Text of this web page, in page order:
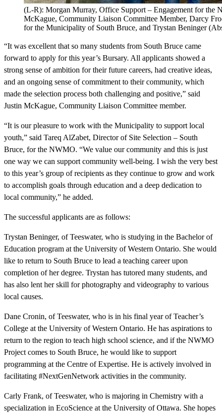
(L-R): Morgan Murray, Office Support – Engagement for the
McKague, Community Liaison Committee Member, Darcy
for the Municipality of South Bruce, and Trystan Beninger
“It was excellent that so many students from South Bruce came
forward to apply for this year’s Bursary. All applicants showed a
strong sense of ambition for their future careers, had creative ideas,
and an ongoing sense of commitment to their community, which
made the selection process both challenging and positive,” said
Justin McKague, Community Liaison Committee member.
“It is our pleasure to work with the Municipality to support local
youth,” said Tareq AlZabet, Director of Site Selection – South
Bruce, for the NWMO. “We value our community and this is just
one way we can support community well-being. I wish the very best
to this year’s group of recipients as they continue to grow and work
to accomplish goals through education and a deep dedication to
local community,” he added.
The successful applicants are as follows:
Trystan Beninger, of Teeswater, who is studying in the Bachelor of
Education program at the University of Western Ontario. She would
like to return to South Bruce to lead a teaching career upon
completion of her degree. Trystan has tutored many students, and
has also lent her skill for photography and videography to various
local causes.
Dane Cronin, of Teeswater, who is in his final year of Teacher’s
College at the University of Western Ontario. He has aspirations to
return to the region to teach high school science, and if the NWMO
Project comes to South Bruce, he would like to support
programming at the Centre of Expertise. He is actively involved in
facilitating #NextGenNetwork activities in the community.
Carly Frank, of Teeswater, who is majoring in Chemistry with a
specialization in EcoScience at the University of Ottawa. She hopes